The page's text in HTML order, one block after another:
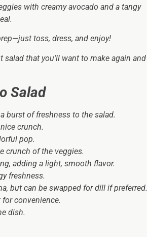
with creamy avocado and a tangy
toss, dress, and enjoy!
that you’ll want to make again and
Salad
burst of freshness to the salad.
crunch.
pop.
crunch of the veggies.
adding a light, smooth flavor.
freshness.
but can be swapped for dill if preferred.
convenience.
dish.